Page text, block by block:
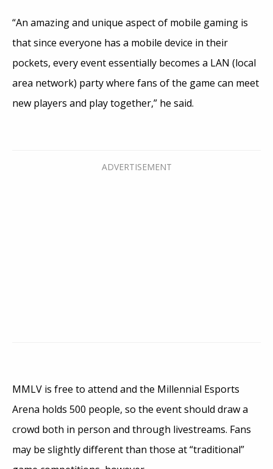
“An amazing and unique aspect of mobile gaming is
that since everyone has a mobile device in their
pockets, every event essentially becomes a LAN (local
area network) party where fans of the game can meet
new players and play together,” he said.
MMLV is free to attend and the Millennial Esports
Arena holds 500 people, so the event should draw a
crowd both in person and through livestreams. Fans
may be slightly different than those at “traditional”